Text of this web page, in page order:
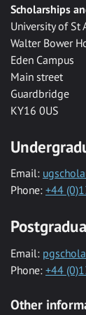
Scholarships
University of St
Walter Bower
Eden Campus
Main street
Guardbridge
KY16 0US
Email:
Phone: +44
Email:
Phone: +44
Other